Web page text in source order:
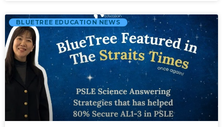
BLUETREE EDUCATION NEWS